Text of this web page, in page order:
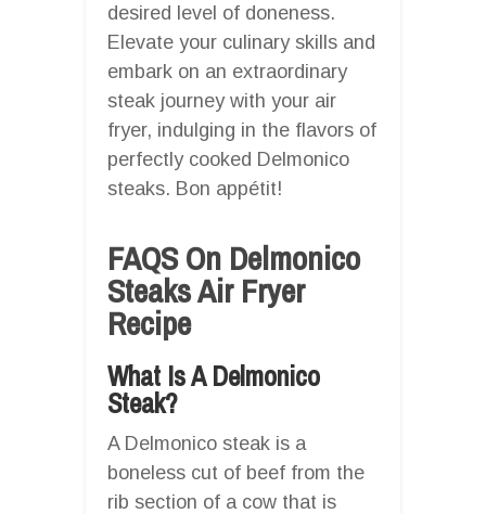
desired level of doneness.
Elevate your culinary skills and
embark on an extraordinary
steak journey with your air
fryer, indulging in the flavors of
perfectly cooked Delmonico
steaks. Bon appétit!
FAQS On Delmonico
Steaks Air Fryer
Recipe
What Is A Delmonico
Steak?
A Delmonico steak is a
boneless cut of beef from the
rib section of a cow that is